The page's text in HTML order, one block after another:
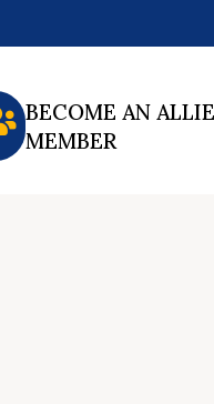
BECOME AN
MEMBER